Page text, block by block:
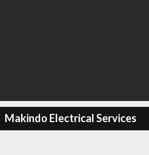
Makindo Electrical Services